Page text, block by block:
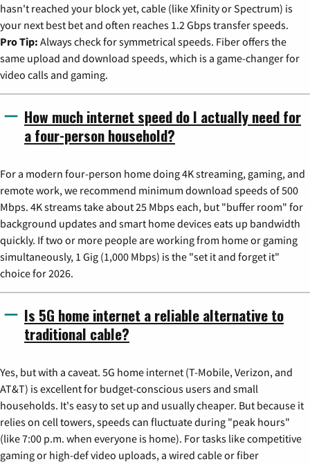
hasn't reached your block yet, cable (like Xfinity or Spectrum) is
your next best bet and often reaches 1.2 Gbps transfer speeds.
Pro Tip: Always check for symmetrical speeds. Fiber offers the
same upload and download speeds, which is a game-changer for
video calls and gaming.
How much internet speed do I actually need for
a four-person household?
For a modern four-person home doing 4K streaming, gaming, and
remote work, we recommend minimum download speeds of 500
Mbps. 4K streams take about 25 Mbps each, but "buffer room" for
background updates and smart home devices eats up bandwidth
quickly. If two or more people are working from home or gaming
simultaneously, 1 Gig (1,000 Mbps) is the "set it and forget it"
choice for 2026.
Is 5G home internet a reliable alternative to
traditional cable?
Yes, but with a caveat. 5G home internet (T-Mobile, Verizon, and
AT&T) is excellent for budget-conscious users and small
households. It's easy to set up and usually cheaper. But because it
relies on cell towers, speeds can fluctuate during "peak hours"
(like 7:00 p.m. when everyone is home). For tasks like competitive
gaming or high-def video uploads, a wired cable or fiber